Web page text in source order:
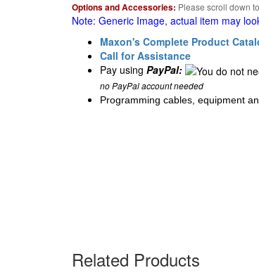
Options and Accessories: Please scroll down
Note: Generic Image, actual item may
Maxon's Complete Product
Call for Assistance
Pay using PayPal:
no PayPal account needed
Programming cables, equipment
Related Products